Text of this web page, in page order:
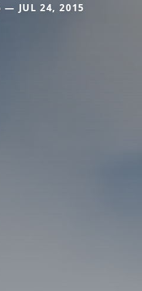
— JUL 24, 2015